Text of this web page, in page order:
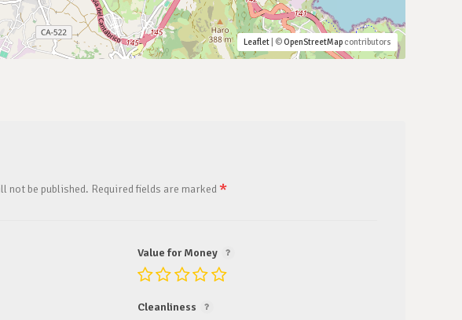
Leaflet| ©OpenStreetMapcontributors
not be published. Required fields are marked *
Value for Money
Cleanliness